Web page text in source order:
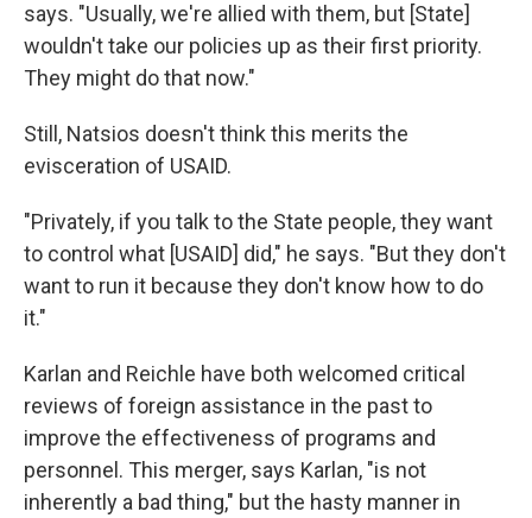
says. "Usually, we're allied with them, but [State]
wouldn't take our policies up as their first priority.
They might do that now."
Still, Natsios doesn't think this merits the
evisceration of USAID.
"Privately, if you talk to the State people, they want
to control what [USAID] did," he says. "But they don't
want to run it because they don't know how to do
it."
Karlan and Reichle have both welcomed critical
reviews of foreign assistance in the past to
improve the effectiveness of programs and
personnel. This merger, says Karlan, "is not
inherently a bad thing," but the hasty manner in